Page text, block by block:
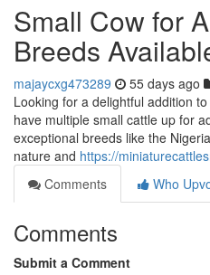
Small Cow for
Breeds
majaycxg473289 55 days ago
Looking for a delightful addition
have multiple small cattle up for
exceptional breeds like the
nature and https://
Comments
Who
Comments
Submit a Comment